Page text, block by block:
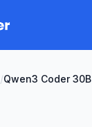
/Qwen3 Coder